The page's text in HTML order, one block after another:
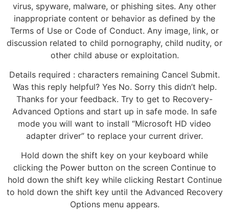
virus, spyware, malware, or phishing sites. Any other
inappropriate content or behavior as defined by the
Terms of Use or Code of Conduct. Any image, link, or
discussion related to child pornography, child nudity, or
other child abuse or exploitation.
Details required : characters remaining Cancel Submit.
Was this reply helpful? Yes No. Sorry this didn’t help.
Thanks for your feedback. Try to get to Recovery-
Advanced Options and start up in safe mode. In safe
mode you will want to install “Microsoft HD video
adapter driver” to replace your current driver.
Hold down the shift key on your keyboard while
clicking the Power button on the screen Continue to
hold down the shift key while clicking Restart Continue
to hold down the shift key until the Advanced Recovery
Options menu appears.